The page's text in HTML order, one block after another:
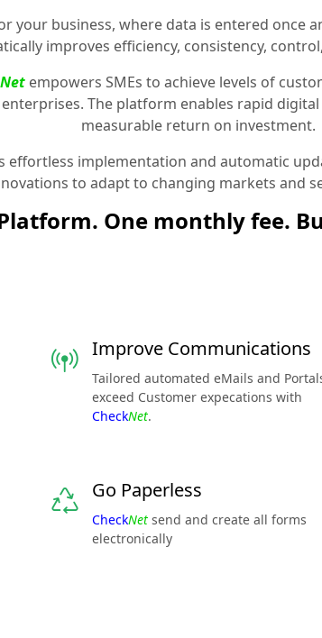
your business, where data is entered once
improves efficiency, consistency,
Net empowers SMEs to achieve levels of
The platform enables rapid
measurable return on investment.
effortless implementation and automatic
to adapt to changing markets and
One monthly fee.
Improve Communications
Tailored automated eMails and
exceed Customer expecations with
CheckNet.
Go Paperless
CheckNet send and create all forms
electronically